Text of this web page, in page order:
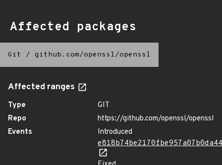
Affected packages
Git / github.com/openssl/openssl
Affected ranges
Type
GIT
Repo
https://github.com/openssl/openssl
Events
Introduced